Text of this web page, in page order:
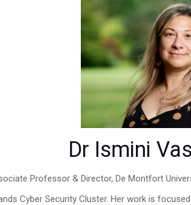
Dr Ismini
Professor & Director, De Montfort
Cyber Security Cluster. Her work is